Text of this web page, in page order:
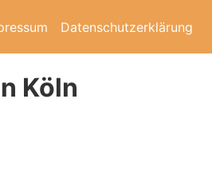
Datenschutzerklärung
Köln